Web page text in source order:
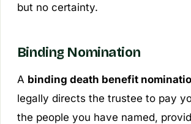
but no certainty.
Binding Nomination
A binding death benefit
legally directs the trustee to pay
the people you have named,